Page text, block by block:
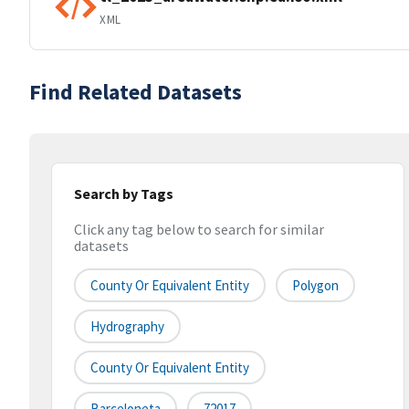
XML
Find Related Datasets
Search by Tags
Click any tag below to search for similar
datasets
County Or Equivalent Entity Polygon
Hydrography
County Or Equivalent Entity